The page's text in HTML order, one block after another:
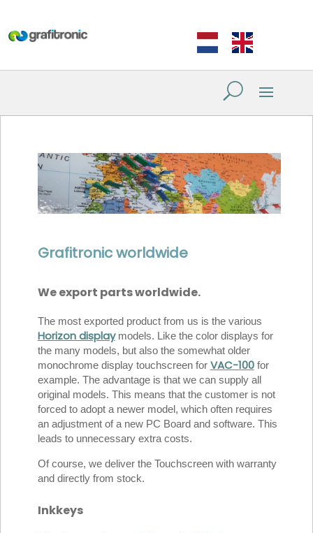
Grafitronic worldwide
We export parts worldwide.
The most exported product from us is the various
Horizon displaymodels. Like the color displays for
the many models, but also the somewhat older
monochrome display touchscreen for VAC-100for
example. The advantage is that we can supply all
original models. This means that the customer is not
forced to adopt a newer model, which often requires
an adjustment of a new PC Board and software. This
leads to unnecessary extra costs.
Of course, we deliver the Touchscreen with warranty
and directly from stock.
Inkkeys